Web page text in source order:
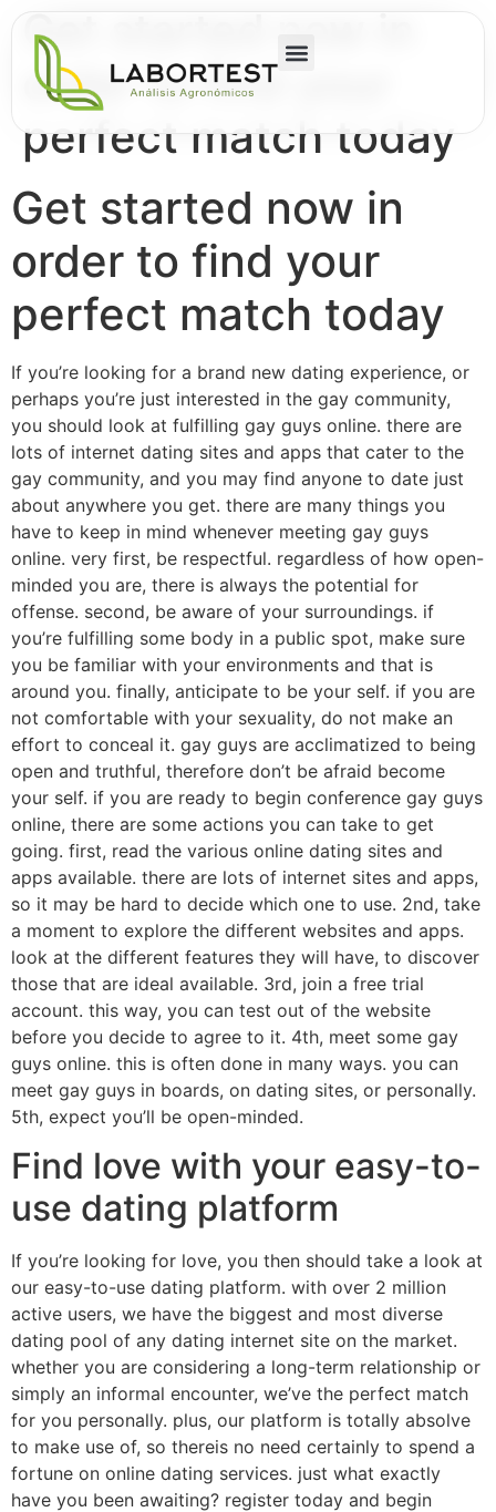
Get started now in
order to find your
perfect match today
Get started now in
order to find your
perfect match today
If you’re looking for a brand new dating experience, or
perhaps you’re just interested in the gay community,
you should look at fulfilling gay guys online. there are
lots of internet dating sites and apps that cater to the
gay community, and you may find anyone to date just
about anywhere you get. there are many things you
have to keep in mind whenever meeting gay guys
online. very first, be respectful. regardless of how open-
minded you are, there is always the potential for
offense. second, be aware of your surroundings. if
you’re fulfilling some body in a public spot, make sure
you be familiar with your environments and that is
around you. finally, anticipate to be your self. if you are
not comfortable with your sexuality, do not make an
effort to conceal it. gay guys are acclimatized to being
open and truthful, therefore don’t be afraid become
your self. if you are ready to begin conference gay guys
online, there are some actions you can take to get
going. first, read the various online dating sites and
apps available. there are lots of internet sites and apps,
so it may be hard to decide which one to use. 2nd, take
a moment to explore the different websites and apps.
look at the different features they will have, to discover
those that are ideal available. 3rd, join a free trial
account. this way, you can test out of the website
before you decide to agree to it. 4th, meet some gay
guys online. this is often done in many ways. you can
meet gay guys in boards, on dating sites, or personally.
5th, expect you’ll be open-minded.
Find love with your easy-to-
use dating platform
If you’re looking for love, you then should take a look at
our easy-to-use dating platform. with over 2 million
active users, we have the biggest and most diverse
dating pool of any dating internet site on the market.
whether you are considering a long-term relationship or
simply an informal encounter, we’ve the perfect match
for you personally. plus, our platform is totally absolve
to make use of, so thereis no need certainly to spend a
fortune on online dating services. just what exactly
have you been awaiting? register today and begin